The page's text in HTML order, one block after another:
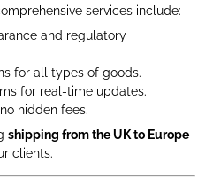
services include:
and regulatory
for all types of goods.
for real-time updates.
hidden fees.
shipping from the UK to Europe
clients.